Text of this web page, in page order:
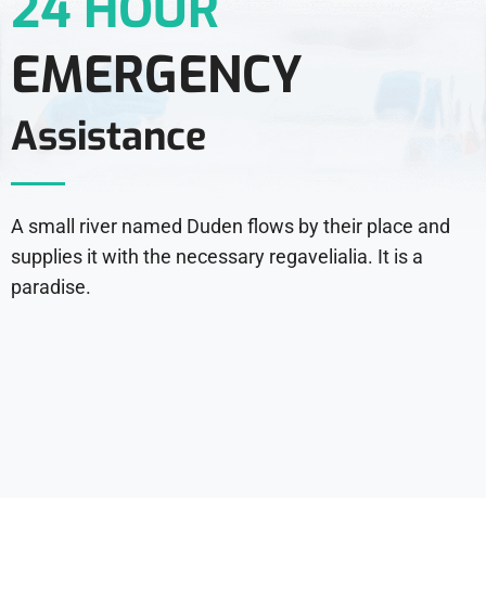
EMERGENCY
Assistance
A small river named Duden flows by their place and
supplies it with the necessary regavelialia. It is a
paradise.